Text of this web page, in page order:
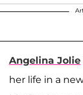
Angelina Jolie
her life in a